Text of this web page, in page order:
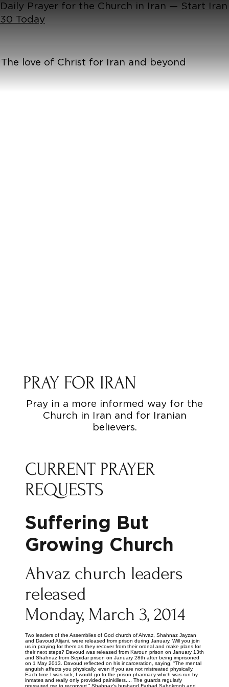
Daily Prayer for the Church in Iran — Start Iran
30 Today
The love of Christ for Iran and beyond
PRAY FOR IRAN
Pray in a more informed way for the
Church in Iran and for Iranian
believers.
CURRENT PRAYER
REQUESTS
Suffering But
Growing Church
Ahvaz church leaders
released
Monday, March 3, 2014
Two leaders of the Assemblies of God church of Ahvaz, Shahnaz Jayzan
and Davoud Alijani, were released from prison during January. Will you join
us in praying for them as they recover from their ordeal and make plans for
their next steps? Davoud was released from Karoun prison on January 13th
and Shahnaz from Sepidar prison on January 28th after being imprisoned
on 1 May 2013. Davoud reflected on his incarceration, saying, “The mental
anguish affects you physically, even if you are not mistreated physically.
Each time I was sick, I would go to the prison pharmacy which was run by
inmates and really only provided painkillers.... The guards regularly
pressured me to reconvert.” Shahnaz’s husband Farhad Sabokrooh and